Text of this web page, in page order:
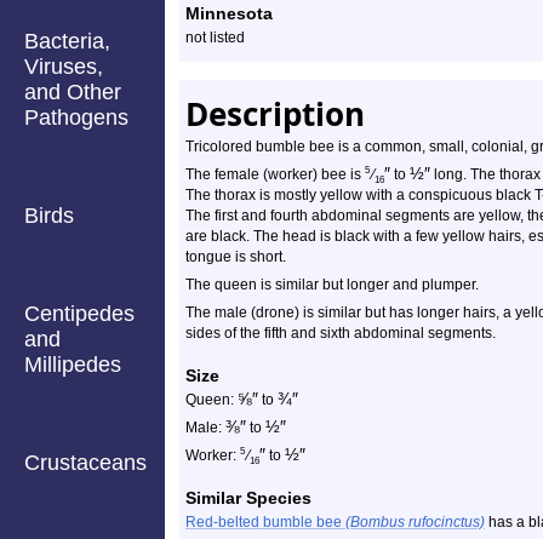
Bacteria,
Viruses,
and Other
Pathogens
Birds
Centipedes
and
Millipedes
Crustaceans
Minnesota
not listed
Description
Tricolored bumble bee is a common, small, colonial,
The female (worker) bee is 5 ⁄16″ to ½″ long. The
The thorax is mostly yellow with a conspicuous black
The first and fourth abdominal segments are yellow,
are black. The head is black with a few yellow hairs,
tongue is short.
The queen is similar but longer and plumper.
The male (drone) is similar but has longer hairs, a
sides of the fifth and sixth abdominal segments.
Size
Queen: ⅝″ to ¾″
Male: ⅜″ to ½″
Worker: 5 ⁄16″ to ½″
Similar Species
Red-belted bumble bee (Bombus rufocinctus) has a